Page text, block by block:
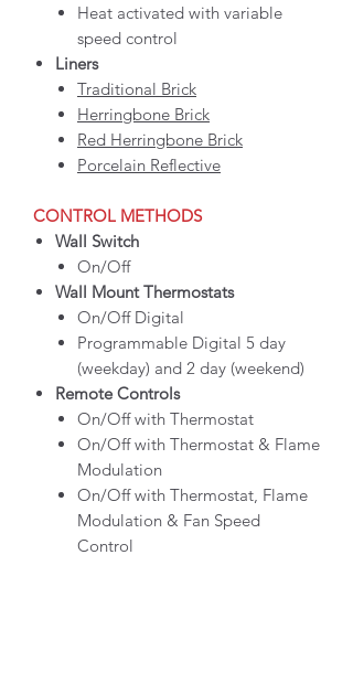
Heat activated with variable
speed control
Liners
Traditional Brick
Herringbone Brick
Red Herringbone Brick
Porcelain Reflective
CONTROL METHODS
Wall Switch
On/Off
Wall Mount Thermostats
On/Off Digital
Programmable Digital 5 day
(weekday) and 2 day (weekend)
Remote Controls
On/Off with Thermostat
On/Off with Thermostat & Flame
Modulation
On/Off with Thermostat, Flame
Modulation & Fan Speed
Control